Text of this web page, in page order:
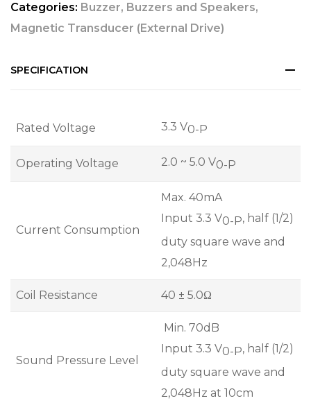
Categories: Buzzer, Buzzers and Speakers,
Magnetic Transducer (External Drive)
SPECIFICATION
Rated Voltage 3.3 V0-P
Operating Voltage 2.0 ~ 5.0 V0-P
Current Consumption
Max. 40mA
Input 3.3 V0-P, half (1/2)
duty square wave and
2,048Hz
Coil Resistance 40 ± 5.0Ω
Sound Pressure Level
Min. 70dB
Input 3.3 V0-P, half (1/2)
duty square wave and
2,048Hz at 10cm